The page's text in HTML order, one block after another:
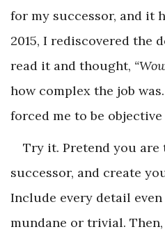
for my successor, and it
2015, I rediscovered the
read it and thought,
how complex the job
forced me to be
Try it. Pretend you
successor, and create
Include every detail
mundane or trivial.